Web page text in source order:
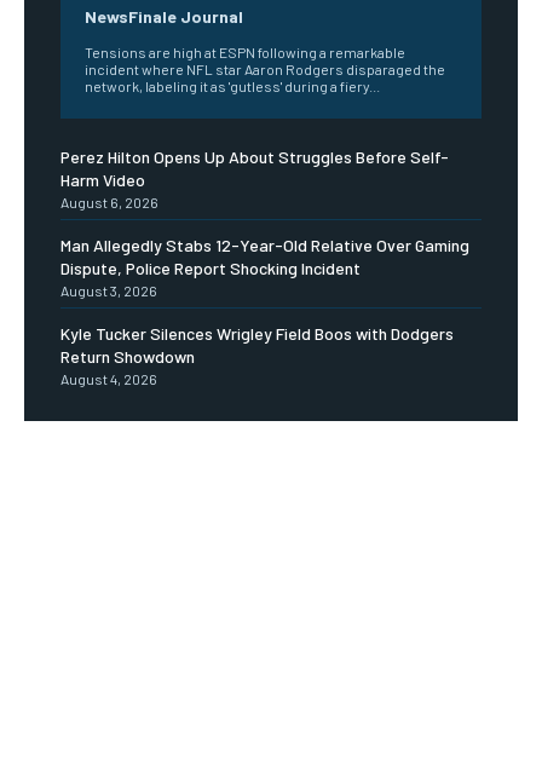
NewsFinale Journal
Tensions are high at ESPN following a remarkable
incident where NFL star Aaron Rodgers disparaged the
network, labeling it as 'gutless' during a fiery...
Perez Hilton Opens Up About Struggles Before Self-
Harm Video
August 6, 2026
Man Allegedly Stabs 12-Year-Old Relative Over Gaming
Dispute, Police Report Shocking Incident
August 3, 2026
Kyle Tucker Silences Wrigley Field Boos with Dodgers
Return Showdown
August 4, 2026